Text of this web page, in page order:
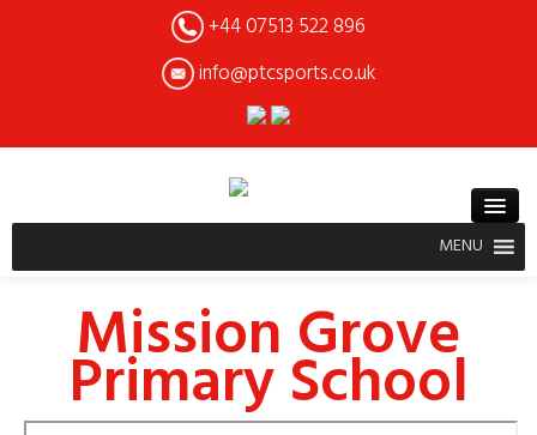
+44 07513 522 896
info@ptcsports.co.uk
MENU
Mission Grove
Primary School